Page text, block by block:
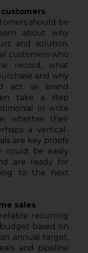
should be
about why
and solution.
customers who
record, what
and why
act as brand
take a step
or write
whether their
a vertical-
are key proofs
could be easily
are ready for
to the next
sales
recurring
based on
annual target,
and pipeline